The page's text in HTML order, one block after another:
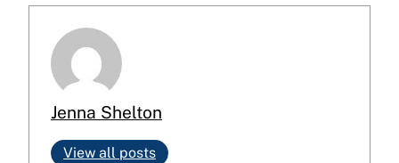
Jenna Shelton
View all posts